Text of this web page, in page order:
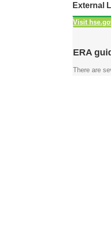
External
Visit
ERA
There are